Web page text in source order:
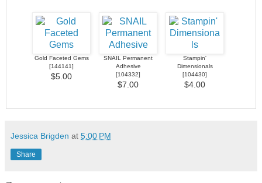
Gold Faceted Gems
[144141]
$5.00
SNAIL Permanent
Adhesive
[104332]
$7.00
Stampin'
Dimensionals
[104430]
$4.00
Jessica Brigden at 5:00 PM
Share